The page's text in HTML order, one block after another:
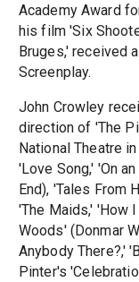
Academy Award
his film 'Six
Bruges,' received
Screenplay.
John Crowley
direction of 'The
National Theatre
'Love Song,' 'On
End), 'Tales From
'The Maids,' 'How
Woods' (Donmar
Anybody There?,'
Pinter's